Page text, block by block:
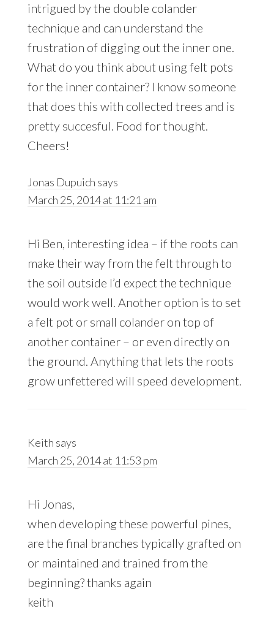
intrigued by the double colander
technique and can understand the
frustration of digging out the inner one.
What do you think about using felt pots
for the inner container? I know someone
that does this with collected trees and is
pretty succesful. Food for thought.
Cheers!
Jonas Dupuich says
March 25, 2014 at 11:21 am
Hi Ben, interesting idea – if the roots can
make their way from the felt through to
the soil outside I’d expect the technique
would work well. Another option is to set
a felt pot or small colander on top of
another container – or even directly on
the ground. Anything that lets the roots
grow unfettered will speed development.
Keith says
March 25, 2014 at 11:53 pm
Hi Jonas,
when developing these powerful pines,
are the final branches typically grafted on
or maintained and trained from the
beginning? thanks again
keith